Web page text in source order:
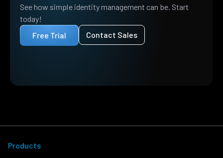
See how simple identity management can be. Start
today!
Free Trial
Contact Sales
Products